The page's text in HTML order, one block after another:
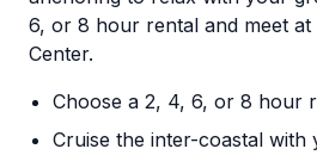
6, or 8 hour rental and meet at
Center.
Choose a 2, 4, 6, or 8 hour
Cruise the inter-coastal